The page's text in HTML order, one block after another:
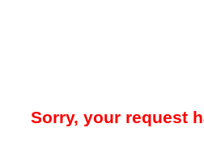
Sorry, your request